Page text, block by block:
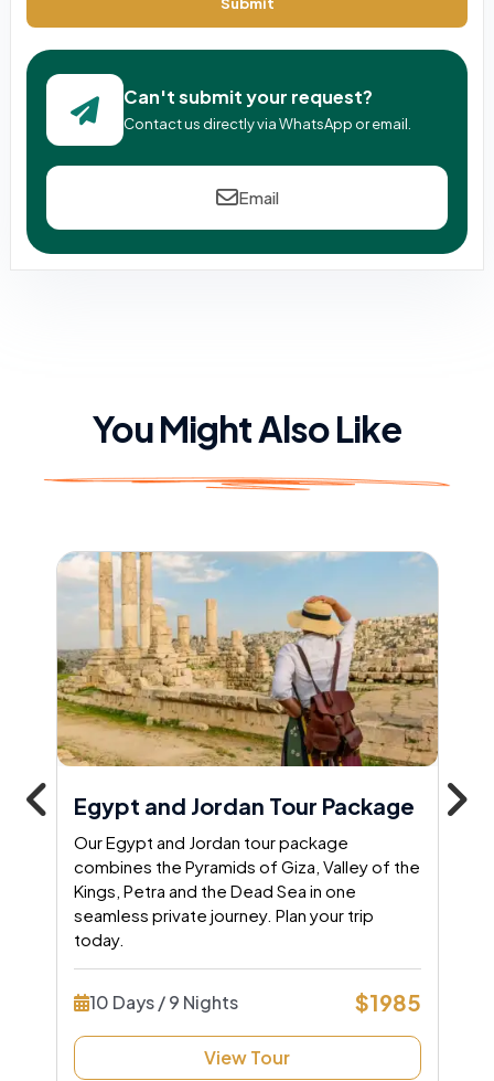
Submit
Can't submit your request?
Contact us directly via WhatsApp or email.
Email
You Might Also Like
Egypt and Jordan Tour Package
Our Egypt and Jordan tour package
combines the Pyramids of Giza, Valley of the
Kings, Petra and the Dead Sea in one
seamless private journey. Plan your trip
today.
10 Days / 9 Nights $1985
View Tour